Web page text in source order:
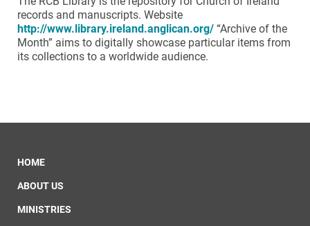
records and manuscripts. Website
http://www.library.ireland.anglican.org/ “Archive of the
Month” aims to digitally showcase particular items from
its collections to a worldwide audience.
HOME
ABOUT US
MINISTRIES